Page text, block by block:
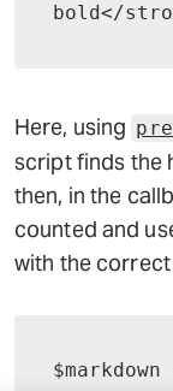
bold</
Here, using
script finds the
then, in the
counted and
with the